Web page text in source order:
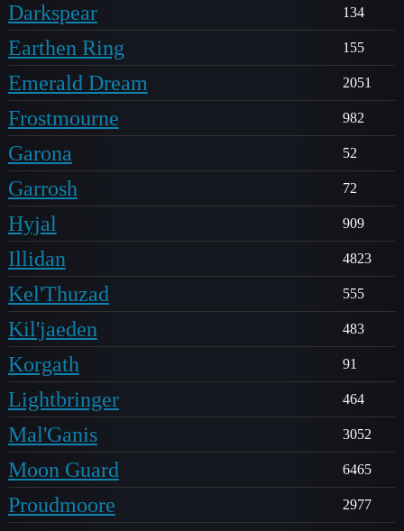
Darkspear 134
Earthen Ring 155
Emerald Dream 2051
Frostmourne 982
Garona 52
Garrosh 72
Hyjal 909
Illidan 4823
Kel'Thuzad 555
Kil'jaeden 483
Korgath 91
Lightbringer 464
Mal'Ganis 3052
Moon Guard 6465
Proudmoore 2977